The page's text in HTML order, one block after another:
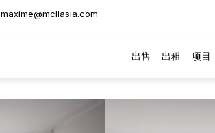
maxime@mcllasia.com
出售 出租 项目